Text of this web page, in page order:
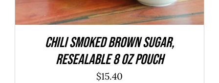
CHILI Smoked Brown Sugar,
resealable 8 oz pouch
$15.40